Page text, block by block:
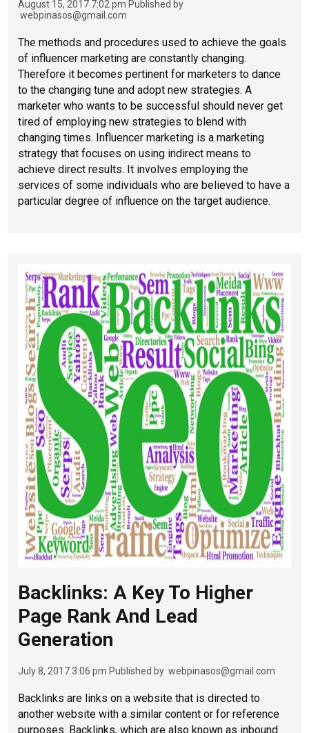
August 15, 2017 7:02 pm Published by
webpinasos@gmail.com
The methods and procedures used to achieve the goals
of influencer marketing are constantly changing.
Therefore it becomes pertinent for marketers to dance
to the changing tune and adopt new strategies. A
marketer who wants to be successful should never get
tired of employing new strategies to blend with
changing times. Influencer marketing is a marketing
strategy that focuses on using indirect means to
achieve direct results. It involves employing the
services of some individuals who are believed to have a
particular degree of influence on the target audience.
Backlinks: A Key To Higher
Page Rank And Lead
Generation
July 8, 2017 3:06 pm Published by webpinasos@gmail.com
Backlinks are links on a website that is directed to
another website with a similar content or for reference
purposes. Backlinks, which are also known as inbound